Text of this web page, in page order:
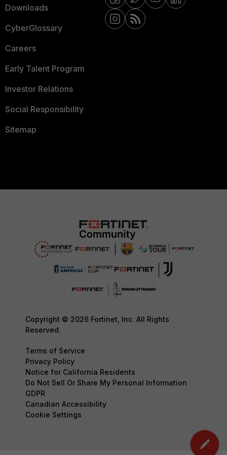
Downloads
CyberGlossary
Careers
Early Talent Program
Investor Relations
Social Responsibility
Sitemap
Copyright © 2026 Fortinet, Inc. All Rights
Reserved.
Terms of Service
Privacy Policy
Notice for California Residents
Do Not Sell Or Share My Personal Information
GDPR
Canadian Accessibility
Cookie Settings